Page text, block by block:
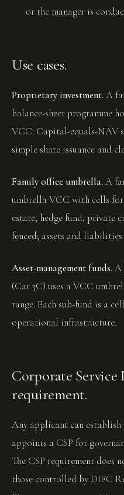
or the manager is
Use cases.
Proprietary investment. A
balance-sheet programme
VCC. Capital-equals-NAV
simple share issuance and
Family office umbrella. A
umbrella VCC with cells
estate, hedge fund, private
fenced; assets and
Asset-management funds. A
(Cat 3C) uses a VCC
range. Each sub-fund is a
operational infrastructure.
Corporate Service
requirement.
Any applicant can
appoints a CSP for
The CSP requirement does
those controlled by DIFC